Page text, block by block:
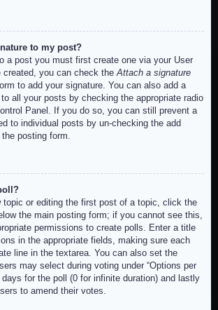
to my post?
a post you must first create one via your User
created, you can check theAttach a signature
to add your signature. You can also add a
all your posts by checking the appropriate radio
Panel. If you do so, you can still prevent a
to individual posts by un-checking the add
posting form.
topic or editing the first post of a topic, click the
the main posting form; if you cannot see this,
permissions to create polls. Enter a title
in the appropriate fields, making sure each
line in the textarea. You can also set the
may select during voting under “Options per
for the poll (0 for infinite duration) and lastly
to amend their votes.